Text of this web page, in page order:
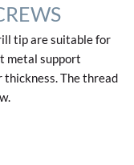
tip are suitable for
metal support
thickness.The thread